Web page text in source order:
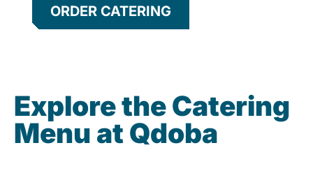
ORDER CATERING
Explore the Catering
Menu at Qdoba